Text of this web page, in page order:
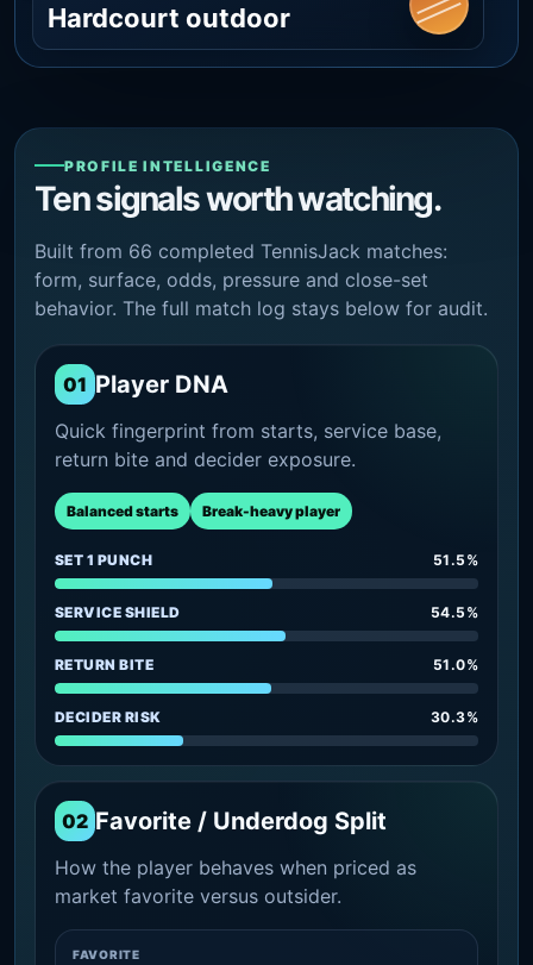
Hardcourt outdoor
PROFILE INTELLIGENCE
Ten signals worth watching.
Built from 66 completed TennisJack matches:
form, surface, odds, pressure and close-set
behavior. The full match log stays below for audit.
01 Player DNA
Quick fingerprint from starts, service base,
return bite and decider exposure.
Balanced starts Break-heavy player
SET 1 PUNCH 51.5%
SERVICE SHIELD 54.5%
RETURN BITE 51.0%
DECIDER RISK 30.3%
02 Favorite / Underdog Split
How the player behaves when priced as
market favorite versus outsider.
FAVORITE